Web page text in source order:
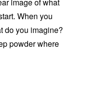
When you
do you imagine?
powder where